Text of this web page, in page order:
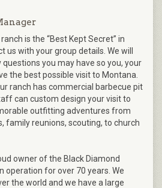
is the “Best Kept Secret” in
us with your group details. We will
you may have so you, your
the best possible visit to Montana.
ranch has commercial barbecue pit
can custom design your visit to
outfitting adventures from
family reunions, scouting, to church
owner of the Black Diamond
operation for over 70 years. We
the world and we have a large